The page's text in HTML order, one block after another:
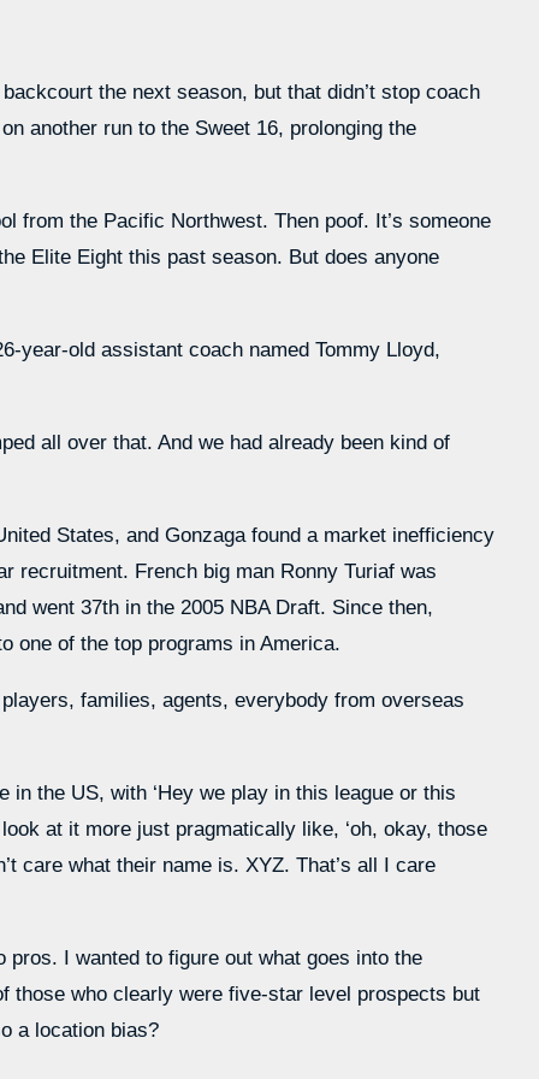
the next season, but that didn’t stop coach
another run to the Sweet 16, prolonging the
from the Pacific Northwest. Then poof. It’s someone
Elite Eight this past season. But does anyone
year-old assistant coach named Tommy Lloyd,
all over that. And we had already been kind of
States, and Gonzaga found a market inefficiency
recruitment. French big man Ronny Turiaf was
went 37th in the 2005 NBA Draft. Since then,
one of the top programs in America.
families, agents, everybody from overseas
in the US, with ‘Hey we play in this league or this
at it more just pragmatically like, ‘oh, okay, those
care what their name is. XYZ. That’s all I care
I wanted to figure out what goes into the
those who clearly were five-star level prospects but
a location bias?